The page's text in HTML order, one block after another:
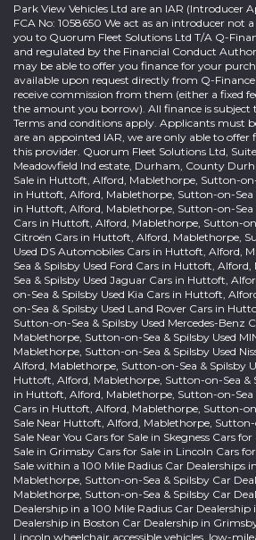
Park View Vehicles Ltd are an IAR (Introducer
FCA No: 1058650 We act as an introducer not
you to Quorum Fleet Solutions Ltd T/A Q-
and regulated by the Financial Conduct
may be able to offer you finance for your
available upon request directly from Q-
receive commission from them (either a fixed
the amount you borrow). All finance is subject
Terms and conditions apply. Applicants must
are an appointed IAR, we are only able to
this provider. Quorum Fleet Solutions Ltd, Suite
Meadowfield Ind estate, Durham, County
Sale in Huttoft, Alford, Mablethorpe, Sutton-on-
in Huttoft, Alford, Mablethorpe, Sutton-on-Sea
in Huttoft, Alford, Mablethorpe, Sutton-on-Sea
Cars in Huttoft, Alford, Mablethorpe, Sutton-
Citroën Cars in Huttoft, Alford, Mablethorpe,
Used DS Automobiles Cars in Huttoft, Alford,
Sea & Spilsby Used Ford Cars in Huttoft,
Sea & Spilsby Used Jaguar Cars in Huttoft,
on-Sea & Spilsby Used Kia Cars in Huttoft,
on-Sea & Spilsby Used Land Rover Cars in
Sutton-on-Sea & Spilsby Used Mercedes-Benz
Mablethorpe, Sutton-on-Sea & Spilsby Used
Mablethorpe, Sutton-on-Sea & Spilsby Used
Alford, Mablethorpe, Sutton-on-Sea & Spilsby
Huttoft, Alford, Mablethorpe, Sutton-on-Sea &
in Huttoft, Alford, Mablethorpe, Sutton-on-Sea
Cars in Huttoft, Alford, Mablethorpe, Sutton-
Sale Near Huttoft, Alford, Mablethorpe,
Sale Near You Cars for Sale in Skegness Cars
Sale in Grimsby Cars for Sale in Lincoln Cars
Sale within a 100 Mile Radius Car Dealerships
Mablethorpe, Sutton-on-Sea & Spilsby Car
Mablethorpe, Sutton-on-Sea & Spilsby Car
Dealership in a 100 Mile Radius Car Dealership
Dealership in Boston Car Dealership in
Lincoln wheelchair accessible vehicles, low-